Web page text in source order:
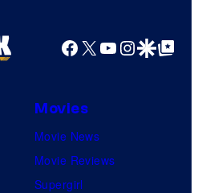
Facebook
X YouTube
GoogleGoogle Top
Movies
Movie News
Movie Reviews
Supergirl